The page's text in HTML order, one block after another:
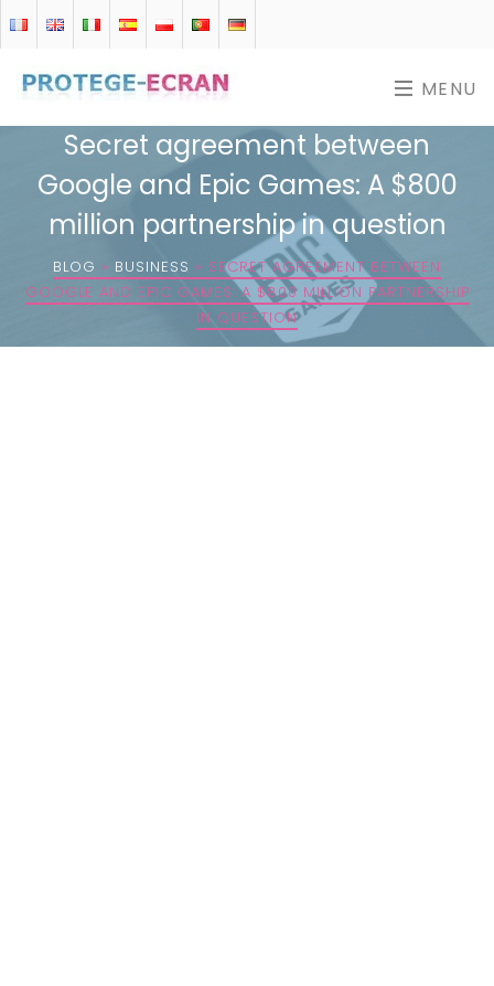
MENU
Secret agreement between
Google and Epic Games: A $800
million partnership in question
BLOG » BUSINESS » SECRET AGREEMENT BETWEEN
GOOGLE AND EPIC GAMES: A $800 MILLION PARTNERSHIP
IN QUESTION